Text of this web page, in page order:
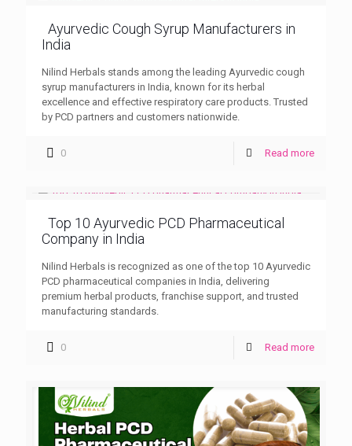
Ayurvedic Cough Syrup Manufacturers in
India
Nilind Herbals stands among the leading Ayurvedic cough
syrup manufacturers in India, known for its herbal
excellence and effective respiratory care products. Trusted
by PCD partners and customers nationwide.
0 Read more
Top 10 Ayurvedic PCD Pharmaceutical
Company in India
Nilind Herbals is recognized as one of the top 10 Ayurvedic
PCD pharmaceutical companies in India, delivering
premium herbal products, franchise support, and trusted
manufacturing standards.
0 Read more